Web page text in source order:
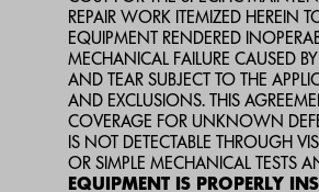
REPAIR WORK ITEMIZED HEREIN
EQUIPMENT RENDERED
MECHANICAL FAILURE CAUSED
AND TEAR SUBJECT TO THE
AND EXCLUSIONS. THIS
COVERAGE FOR UNKNOWN
IS NOT DETECTABLE THROUGH
OR SIMPLE MECHANICAL TESTS
EQUIPMENT IS PROPERLY